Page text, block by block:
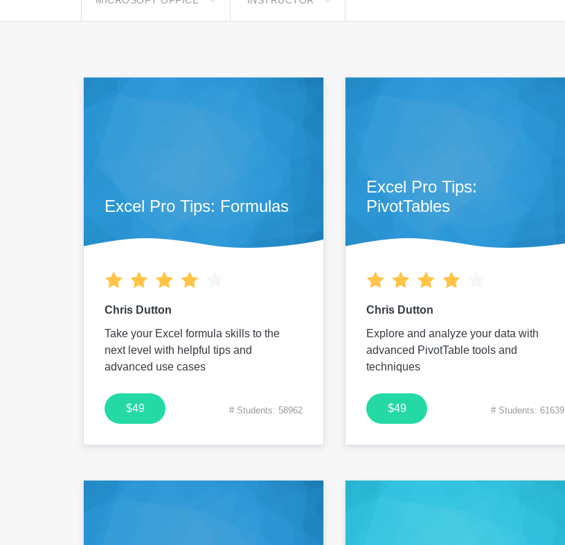
Excel Pro Tips: Formulas
Chris Dutton
Take your Excel formula skills to the
next level with helpful tips and
advanced use cases
$49 # Students: 58962
Excel Pro Tips:
PivotTables
Chris Dutton
Explore and analyze your data with
advanced PivotTable tools and
techniques
$49 # Students: 61639